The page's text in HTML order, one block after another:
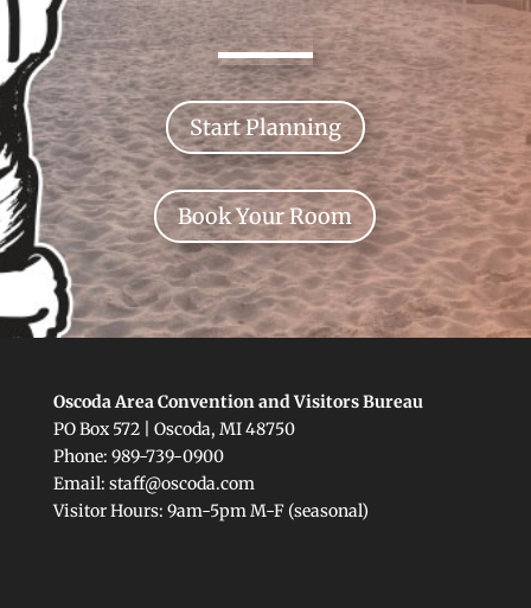
Start Planning
Book Your Room
Oscoda Area Convention and Visitors Bureau
PO Box 572 | Oscoda, MI 48750
Phone: 989-739-0900
Email: staff@oscoda.com
Visitor Hours: 9am-5pm M-F (seasonal)